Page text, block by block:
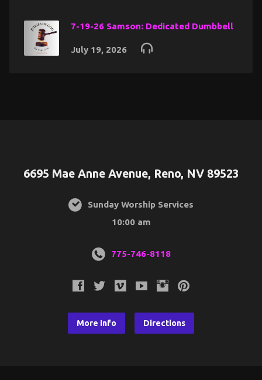
7-19-26 Samson: Dedicated Dumbbell
July 19, 2026
6695 Mae Anne Avenue, Reno, NV 89523
Sunday Worship Services
10:00 am
775-746-8118
More Info Directions